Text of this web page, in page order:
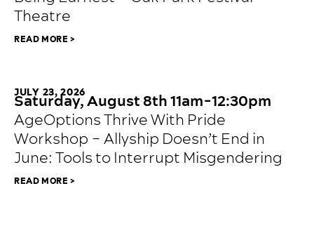
Theatre
READ MORE >
JULY 23, 2026
Saturday, August 8th 11am-12:30pm
AgeOptions Thrive With Pride
Workshop – Allyship Doesn’t End in
June: Tools to Interrupt Misgendering
READ MORE >